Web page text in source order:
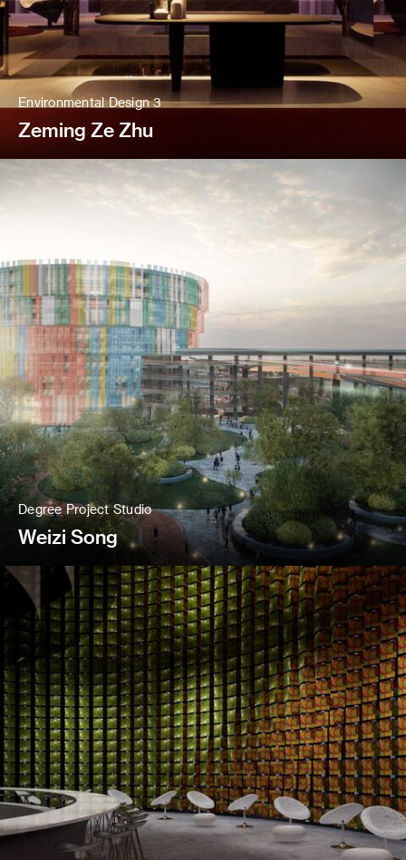
Environmental Design 3
Zeming Ze Zhu
Degree Project Studio
Weizi Song